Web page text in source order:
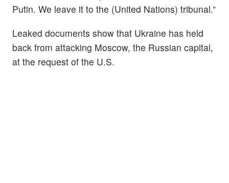
Putin. We leave it to the (United Nations) tribunal.”
Leaked documents show that Ukraine has held
back from attacking Moscow, the Russian capital,
at the request of the U.S.